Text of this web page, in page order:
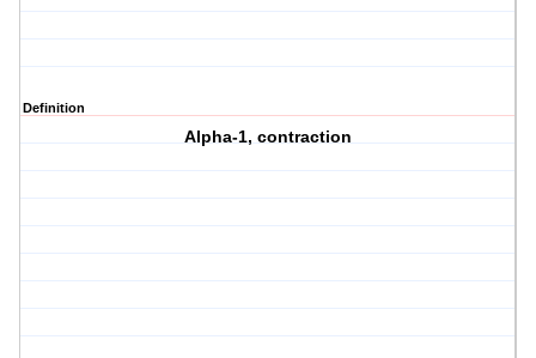
Definition
Alpha-1, contraction